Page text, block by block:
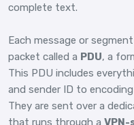
complete text.
Each message or
packet called a PDU, a
This PDU includes
and sender ID to
They are sent over a
that runs through a